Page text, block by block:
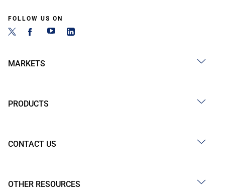
FOLLOW US ON
MARKETS
PRODUCTS
CONTACT US
OTHER RESOURCES